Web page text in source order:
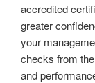
accredited
greater
your
checks from
and